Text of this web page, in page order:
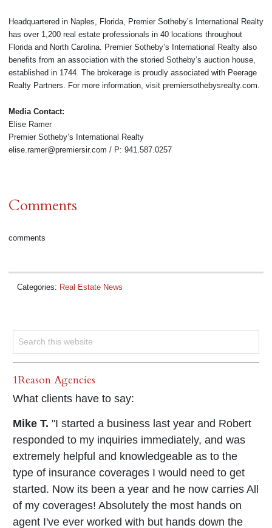
Headquartered in Naples, Florida, Premier Sotheby’s International Realty
has over 1,200 real estate professionals in 40 locations throughout
Florida and North Carolina. Premier Sotheby’s International Realty also
benefits from an association with the storied Sotheby’s auction house,
established in 1744. The brokerage is proudly associated with Peerage
Realty Partners. For more information, visit premiersothebysrealty.com.
Media Contact:
Elise Ramer
Premier Sotheby’s International Realty
elise.ramer@premiersir.com / P: 941.587.0257
Comments
comments
Categories: Real Estate News
1Reason Agencies
What clients have to say:
Mike T. "I started a business last year and Robert
responded to my inquiries immediately, and was
extremely helpful and knowledgeable as to the
type of insurance coverages I would need to get
started. Now its been a year and he now carries All
of my coverages! Absolutely the most hands on
agent I've ever worked with but hands down the